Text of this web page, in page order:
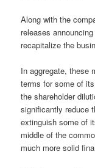
Along with the
releases
recapitalize the
In aggregate, these
terms for some of
the shareholder
significantly reduce
extinguish some of
middle of the
much more solid